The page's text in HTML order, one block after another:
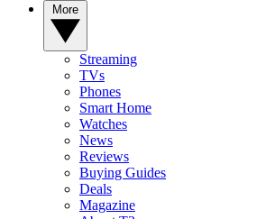
Streaming
TVs
Phones
Smart Home
Watches
News
Reviews
Buying Guides
Deals
Magazine